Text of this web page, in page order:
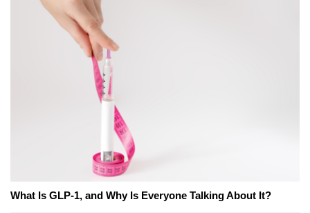
What Is GLP-1, and Why Is Everyone Talking About It?